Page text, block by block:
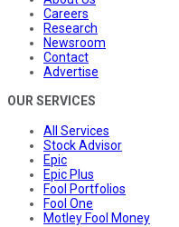
Careers
Research
Newsroom
Contact
Advertise
OUR SERVICES
All Services
Stock Advisor
Epic
Epic Plus
Fool Portfolios
Fool One
Motley Fool Money